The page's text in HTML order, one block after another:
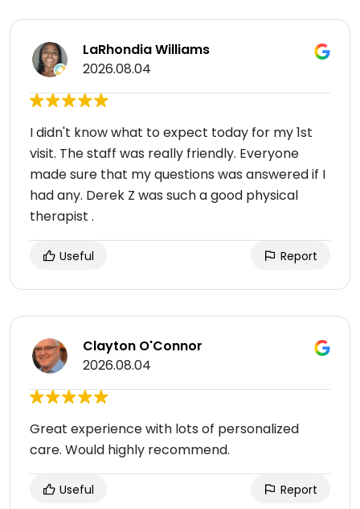
LaRhondia Williams
2026.08.04
I didn't know what to expect today for my 1st
visit. The staff was really friendly. Everyone
made sure that my questions was answered if I
had any. Derek Z was such a good physical
therapist .
Useful Report
Clayton O'Connor
2026.08.04
Great experience with lots of personalized
care. Would highly recommend.
Useful Report